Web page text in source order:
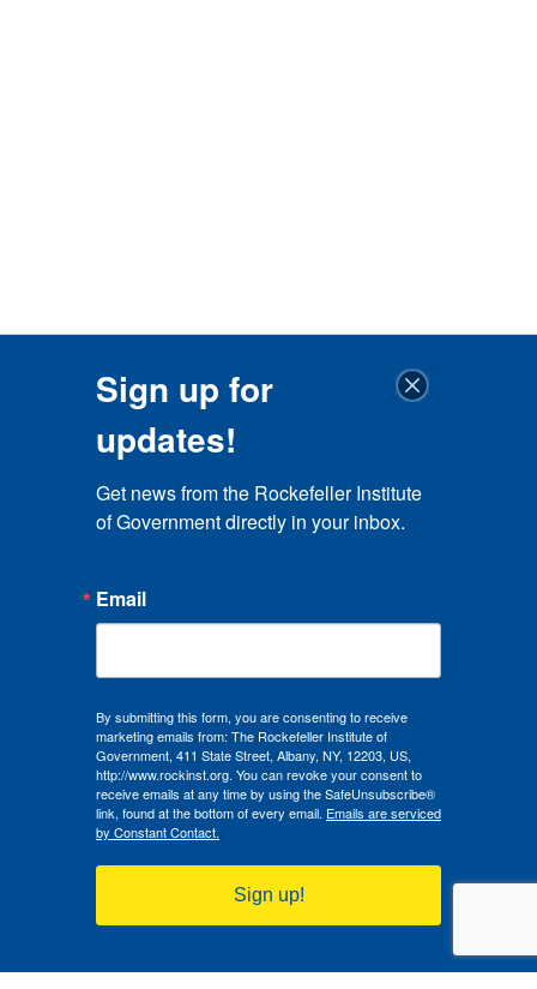
Sign up for
updates!
Get news from the Rockefeller Institute
of Government directly in your inbox.
Email
By submitting this form, you are consenting to receive
marketing emails from: The Rockefeller Institute of
Government, 411 State Street, Albany, NY, 12203, US,
http://www.rockinst.org. You can revoke your consent to
receive emails at any time by using the SafeUnsubscribe®
link, found at the bottom of every email. Emails are serviced
by Constant Contact.
Sign up!